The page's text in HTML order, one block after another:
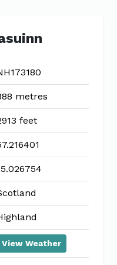
metres
feet
View Weather